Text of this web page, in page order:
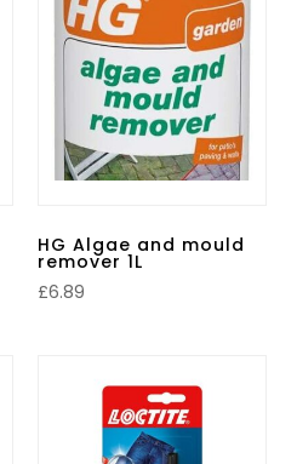
HG Algae and mould
remover 1L
£6.89